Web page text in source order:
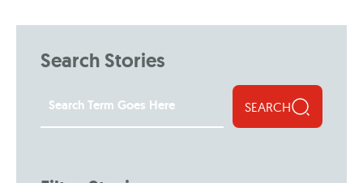
Search Stories
SEARCH